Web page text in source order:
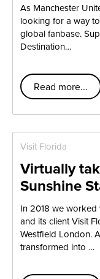
As Manchester
looking for a way
global fanbase.
Destination…
Read more...
Visit Florida
Virtually
Sunshine
In 2018 we worked
and its client Visit
Westfield London.
transformed into …